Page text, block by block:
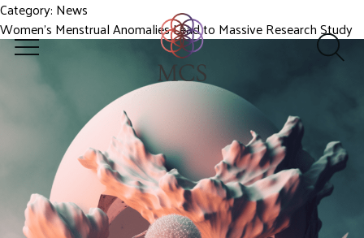
Category: News
Women’s Menstrual Anomalies Lead to Massive Research Study